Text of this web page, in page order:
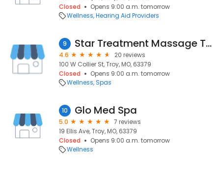
Closed
Opens 9:00 a.m. tomorrow
Wellness Hearing Aid Providers
9 Star Treatment Massage Therapy
4.6
20 reviews
100 W Collier St, Troy, MO, 63379
Closed
Opens 9:00 a.m. tomorrow
Wellness Spas
10 Glo Med Spa
5.0
7 reviews
19 Ellis Ave, Troy, MO, 63379
Closed
Opens 9:00 a.m. tomorrow
Wellness